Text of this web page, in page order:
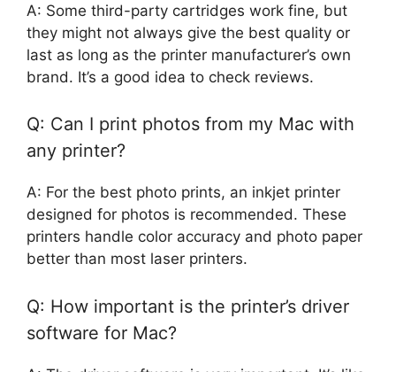
A: Some third-party cartridges work fine, but
they might not always give the best quality or
last as long as the printer manufacturer’s own
brand. It’s a good idea to check reviews.
Q: Can I print photos from my Mac with
any printer?
A: For the best photo prints, an inkjet printer
designed for photos is recommended. These
printers handle color accuracy and photo paper
better than most laser printers.
Q: How important is the printer’s driver
software for Mac?